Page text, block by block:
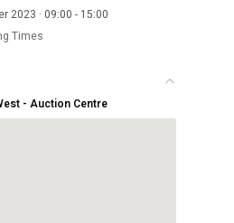
2023 · 09:00 - 15:00
Times
- Auction Centre